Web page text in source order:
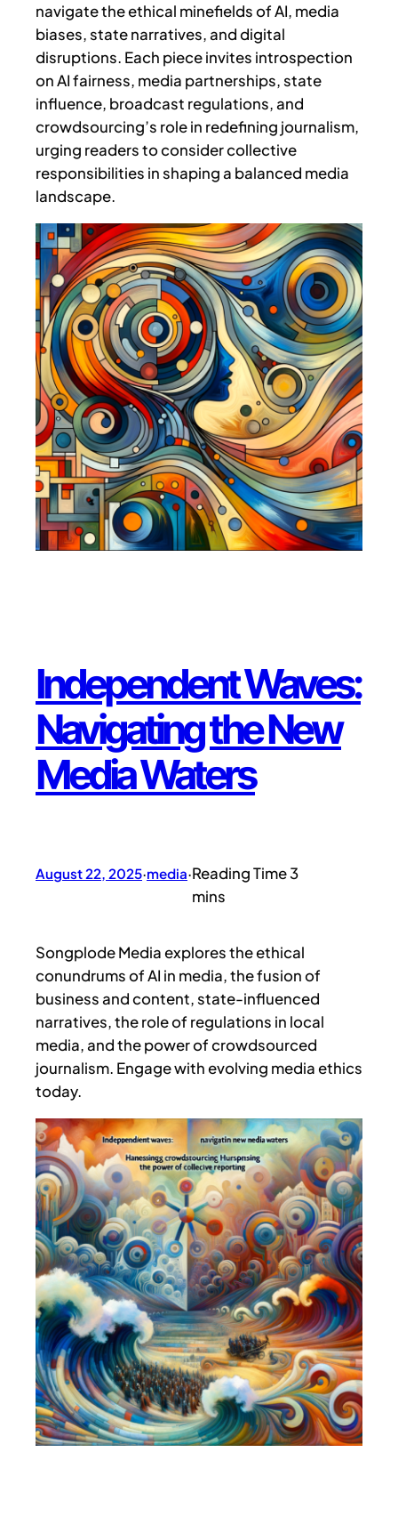
navigate the ethical minefields of AI, media
biases, state narratives, and digital
disruptions. Each piece invites introspection
on AI fairness, media partnerships, state
influence, broadcast regulations, and
crowdsourcing’s role in redefining journalism,
urging readers to consider collective
responsibilities in shaping a balanced media
landscape.
Independent Waves:
Navigating the New
Media Waters
August 22, 2025·media·
Songplode Media explores the ethical
conundrums of AI in media, the fusion of
business and content, state-influenced
narratives, the role of regulations in local
media, and the power of crowdsourced
journalism. Engage with evolving media ethics
today.